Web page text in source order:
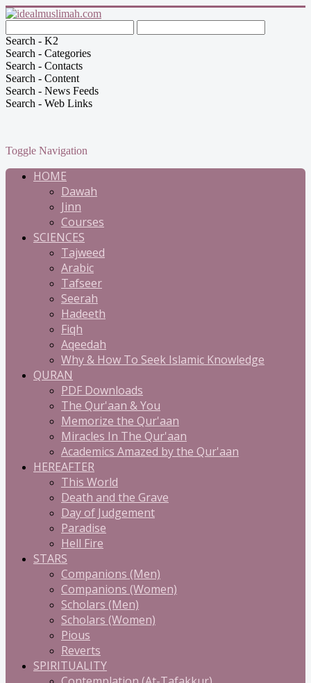
Search - K2
Search - Categories
Search - Contacts
Search - Content
Search - News Feeds
Search - Web Links
Toggle Navigation
HOME
Dawah
Jinn
Courses
SCIENCES
Tajweed
Arabic
Tafseer
Seerah
Hadeeth
Fiqh
Aqeedah
Why & How To Seek Islamic Knowledge
QURAN
PDF Downloads
The Qur'aan & You
Memorize the Qur'aan
Miracles In The Qur'aan
Academics Amazed by the Qur'aan
HEREAFTER
This World
Death and the Grave
Day of Judgement
Paradise
Hell Fire
STARS
Companions (Men)
Companions (Women)
Scholars (Men)
Scholars (Women)
Pious
Reverts
SPIRITUALITY